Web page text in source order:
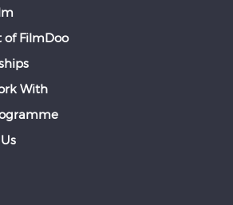
of FilmDoo
With